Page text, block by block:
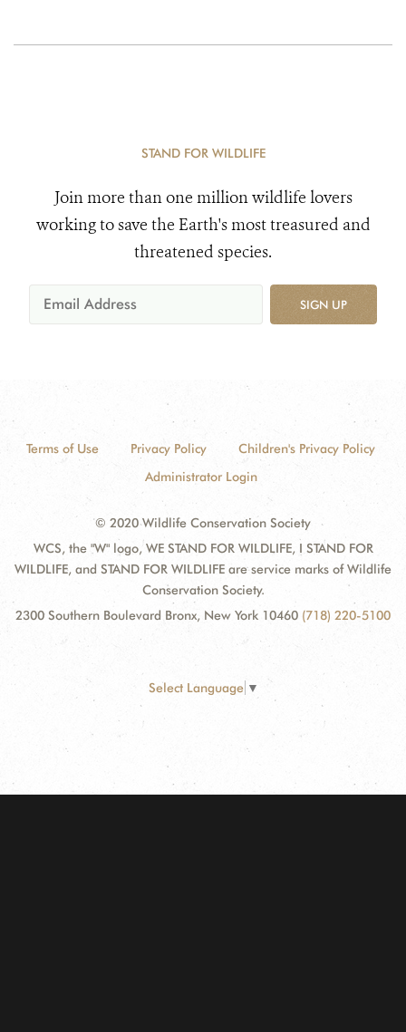
STAND FOR WILDLIFE
Join more than one million wildlife lovers
working to save the Earth's most treasured and
threatened species.
SIGN UP
Terms of Use Privacy Policy
Children's Privacy Policy
Administrator Login
© 2020 Wildlife Conservation Society
WCS, the "W" logo, WE STAND FOR WILDLIFE, I STAND FOR
WILDLIFE, and STAND FOR WILDLIFE are service marks of Wildlife
Conservation Society.
2300 Southern Boulevard Bronx, New York 10460 (718) 220-5100
Select Language ▼